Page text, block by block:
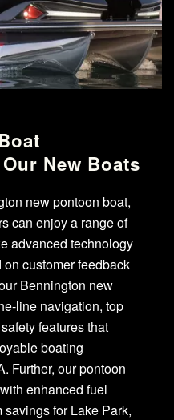
New Boats
new pontoon boat,
can enjoy a range of
advanced technology
customer feedback
Bennington new
line navigation, top
features that
boating
Further, our pontoon
enhanced fuel
for Lake Park,